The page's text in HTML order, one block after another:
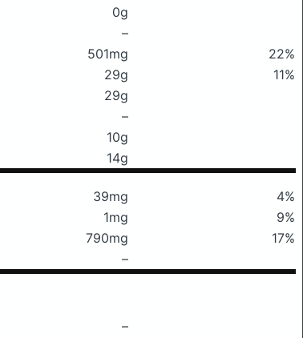
0g
–
501mg
22%
29g
11%
29g
–
10g
14g
39mg
4%
1mg
9%
790mg
17%
–
–